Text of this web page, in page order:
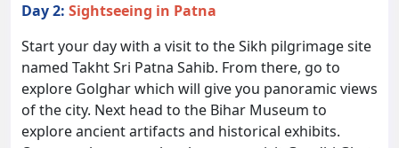
Day 2: Sightseeing in Patna
Start your day with a visit to the Sikh pilgrimage site
named Takht Sri Patna Sahib. From there, go to
explore Golghar which will give you panoramic views
of the city. Next head to the Bihar Museum to
explore ancient artifacts and historical exhibits.